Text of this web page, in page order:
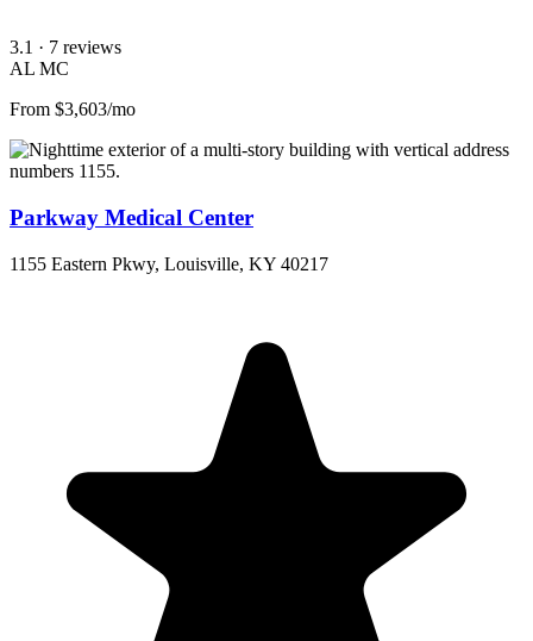
3.1 · 7 reviews
AL MC
From $3,603/mo
Parkway Medical Center
1155 Eastern Pkwy, Louisville, KY 40217